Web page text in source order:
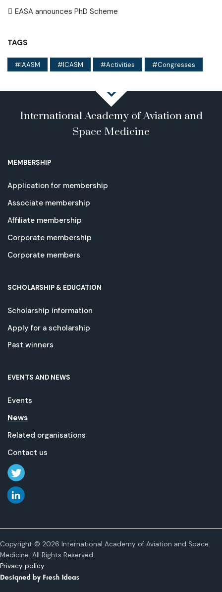
EASA announces PhD Scheme
TAGS
IAASM ICASM Activities Congresses
International Academy of Aviation and
Space Medicine
MEMBERSHIP
Application for membership
Associate membership
Affiliate membership
Corporate membership
Corporate members
SCHOLARSHIP & EDUCATION
Scholarship information
Apply for a scholarship
Past winners
EVENTS AND NEWS
Events
News
Related organisations
Contact us
Copyright © 2026 International Academy of Aviation and Space
Medicine. All Rights Reserved.
Privacy policy